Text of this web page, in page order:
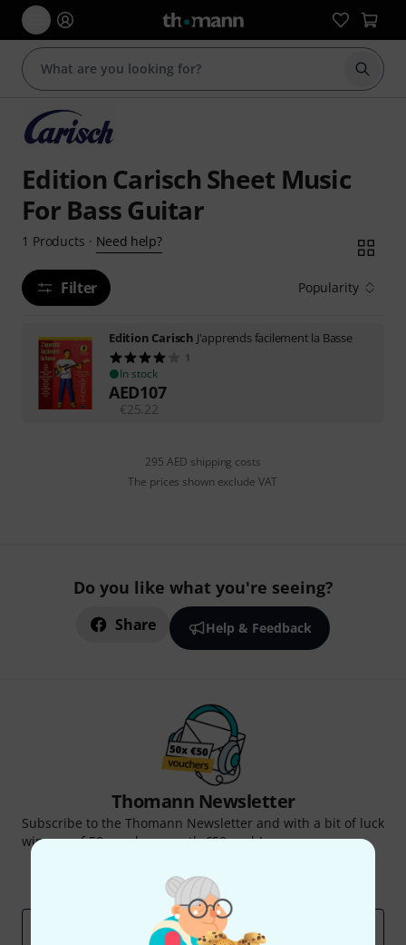
Start
Edition Carisch Sheet Music
For Bass Guitar
1 Products · Need help?
Filter Popularity
Edition Carisch J'apprends facilement la Basse
1
In stock
AED107
€ 25.22
295 AED shipping costs
The prices shown exclude VAT
Do you like what you're seeing?
Share Help & Feedback
Thomann Newsletter
Subscribe to the Thomann Newsletter and with a bit of luck
win one of 50 vouchers worth €50 each!
Thomann Insights